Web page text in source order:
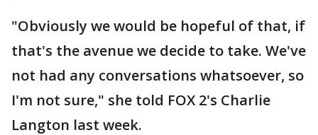
"Obviously we would be hopeful of that, if
that's the avenue we decide to take. We've
not had any conversations whatsoever, so
I'm not sure," she told FOX 2's Charlie
Langton last week.